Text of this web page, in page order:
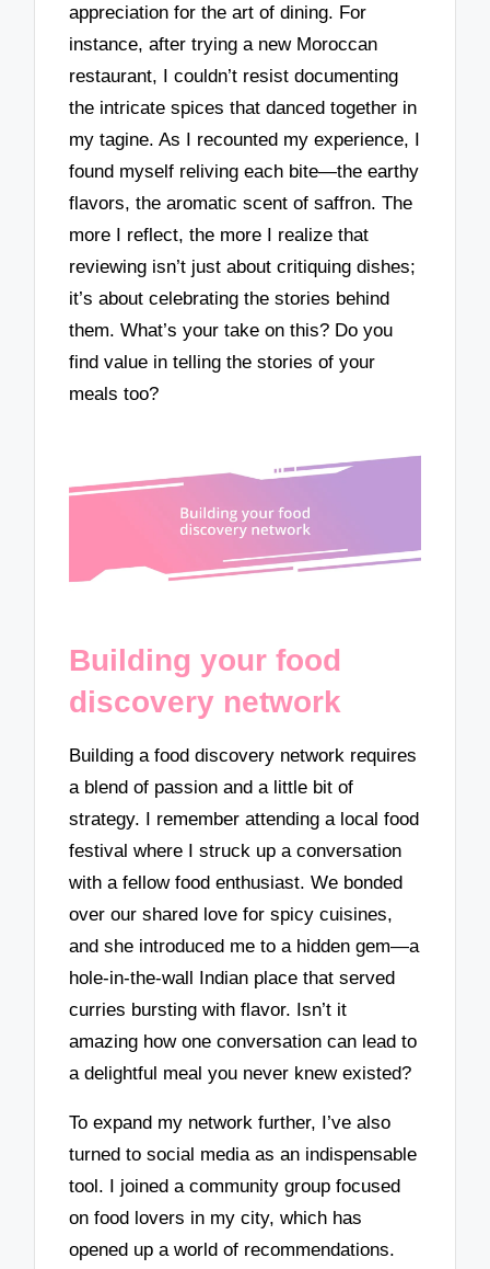
appreciation for the art of dining. For
instance, after trying a new Moroccan
restaurant, I couldn’t resist documenting
the intricate spices that danced together in
my tagine. As I recounted my experience, I
found myself reliving each bite—the earthy
flavors, the aromatic scent of saffron. The
more I reflect, the more I realize that
reviewing isn’t just about critiquing dishes;
it’s about celebrating the stories behind
them. What’s your take on this? Do you
find value in telling the stories of your
meals too?
Building your food
discovery network
Building a food discovery network requires
a blend of passion and a little bit of
strategy. I remember attending a local food
festival where I struck up a conversation
with a fellow food enthusiast. We bonded
over our shared love for spicy cuisines,
and she introduced me to a hidden gem—a
hole-in-the-wall Indian place that served
curries bursting with flavor. Isn’t it
amazing how one conversation can lead to
a delightful meal you never knew existed?
To expand my network further, I’ve also
turned to social media as an indispensable
tool. I joined a community group focused
on food lovers in my city, which has
opened up a world of recommendations.